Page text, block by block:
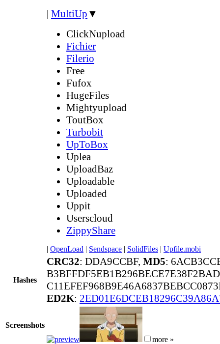
| MultiUp ▼
ClickNupload
Fichier
Filerio
Free
Fufox
HugeFiles
Mightyupload
ToutBox
Turbobit
UpToBox
Uplea
UploadBaz
Uploadable
Uploaded
Uppit
Userscloud
ZippyShare
| OpenLoad | Sendspace | SolidFiles | Upfile.mobi
Hashes
CRC32: DDA9CCBF, MD5:
ED2K:
Screenshots
more »